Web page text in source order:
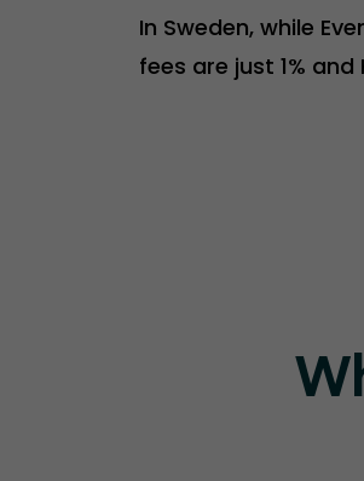
In Sweden, while
fees are just 1% and